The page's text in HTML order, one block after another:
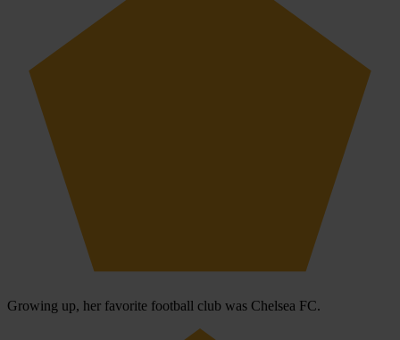
Growing up, her favorite football club was Chelsea FC.